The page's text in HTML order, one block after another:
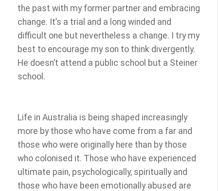
the past with my former partner and embracing
change. It’s a trial and a long winded and
difficult one but nevertheless a change. I try my
best to encourage my son to think divergently.
He doesn’t attend a public school but a Steiner
school.
Life in Australia is being shaped increasingly
more by those who have come from a far and
those who were originally here than by those
who colonised it. Those who have experienced
ultimate pain, psychologically, spiritually and
those who have been emotionally abused are